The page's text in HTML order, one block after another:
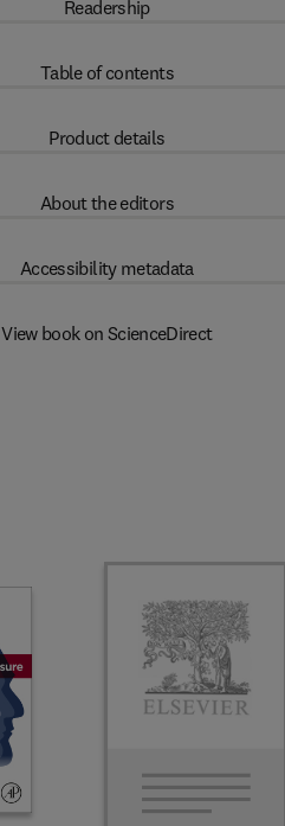
Readership
Table of contents
Product details
About the editors
Accessibility metadata
View book on ScienceDirect